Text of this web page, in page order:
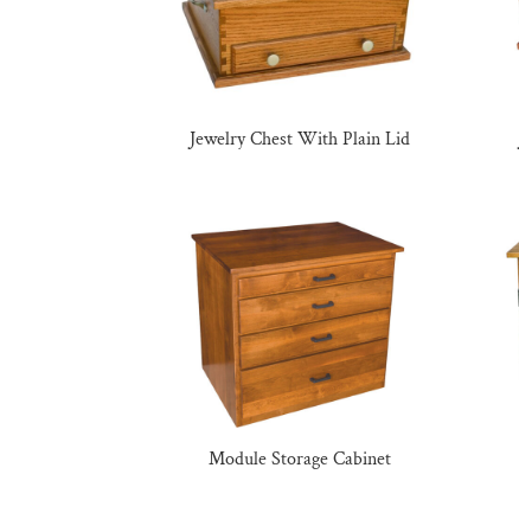
Jewelry Chest With Plain Lid
Module Storage Cabinet